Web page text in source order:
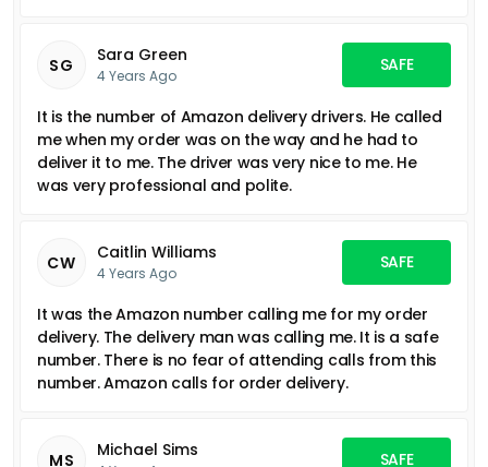
SG Sara Green
4 Years Ago
SAFE
It is the number of Amazon delivery drivers. He called
me when my order was on the way and he had to
deliver it to me. The driver was very nice to me. He
was very professional and polite.
CW Caitlin Williams
4 Years Ago
SAFE
It was the Amazon number calling me for my order
delivery. The delivery man was calling me. It is a safe
number. There is no fear of attending calls from this
number. Amazon calls for order delivery.
MS Michael Sims SAFE